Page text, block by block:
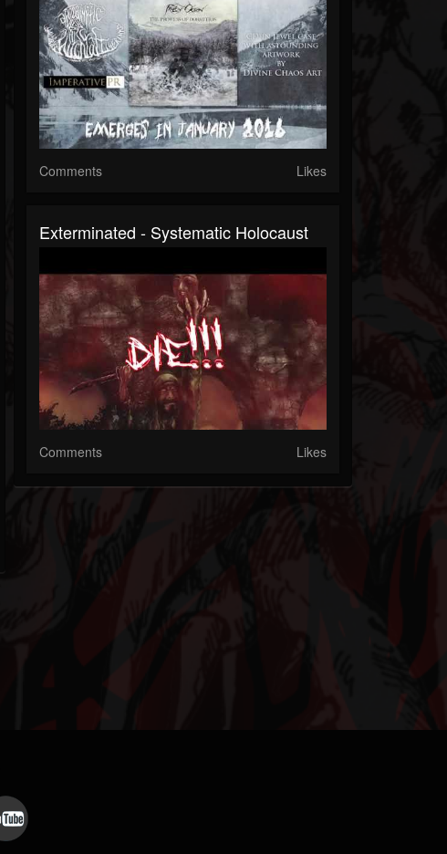
Comments Likes
Exterminated - Systematic Holocaust
Comments Likes